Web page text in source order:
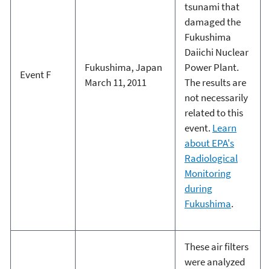
Event F
Fukushima, Japan
March 11, 2011
tsunami that
damaged the
Fukushima
Daiichi Nuclear
Power Plant.
The results are
not necessarily
related to this
event. Learn
about EPA's
Radiological
Monitoring
during
Fukushima.
These air filters
were analyzed